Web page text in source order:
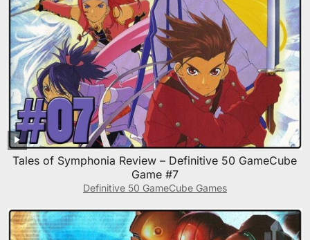
Tales of Symphonia Review – Definitive 50 GameCube
Game #7
Definitive 50 GameCube Games